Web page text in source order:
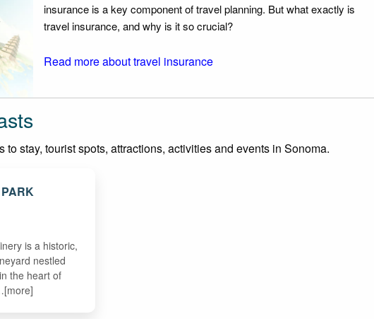
insurance is a key component of travel planning. But what exactly is
travel insurance, and why is it so crucial?
Read more about travel insurance
stay, tourist spots, attractions, activities and events in Sonoma.
is a historic,
nestled
the heart of